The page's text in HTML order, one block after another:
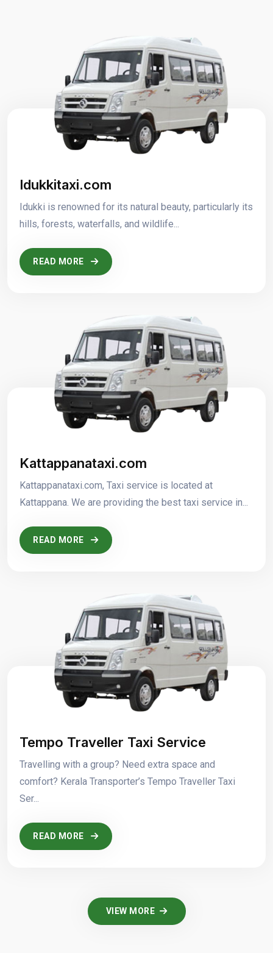
Idukkitaxi.com
Idukki is renowned for its natural beauty, particularly its
hills, forests, waterfalls, and wildlife...
READ MORE
Kattappanataxi.com
Kattappanataxi.com, Taxi service is located at
Kattappana. We are providing the best taxi service in...
READ MORE
Tempo Traveller Taxi Service
Travelling with a group? Need extra space and
comfort? Kerala Transporter’s Tempo Traveller Taxi
Ser...
READ MORE
VIEW MORE